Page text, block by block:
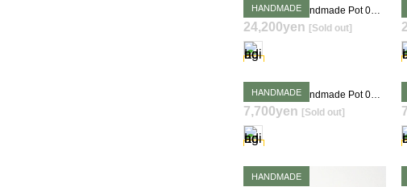
SOLD OUT
HANDMADE Takehiro Ito Handmade Pot 0380
24,200yen [Sold out]
SOLD OUT
HANDMADE Takehiro Ito Handmade Pot 0390
7,700yen [Sold out]
HANDMADE